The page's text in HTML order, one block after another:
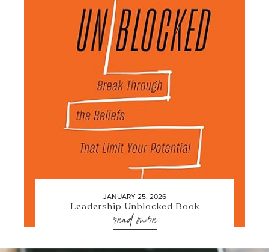
JANUARY 25, 2026
Leadership Unblocked Book
read more